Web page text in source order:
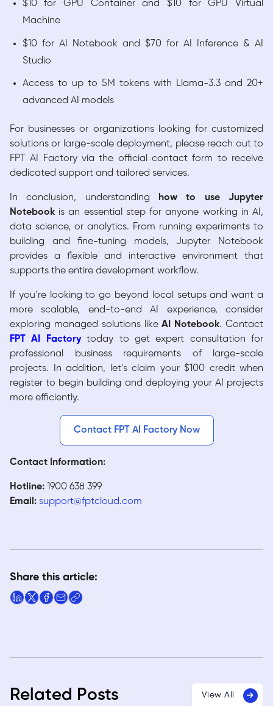
$10 for GPU Container and $10 for GPU Virtual
Machine
$10 for AI Notebook and $70 for AI Inference & AI
Studio
Access to up to 5M tokens with Llama-3.3 and 20+
advanced AI models
For businesses or organizations looking for customized
solutions or large-scale deployment, please reach out to
FPT AI Factory via the official contact form to receive
dedicated support and tailored services.
In conclusion, understanding
how to use Jupyter
Notebook is an essential step for anyone working in AI,
data science, or analytics. From running experiments to
building and fine-tuning models, Jupyter Notebook
provides a flexible and interactive environment that
supports the entire development workflow.
If you’re looking to go beyond local setups and want a
more scalable, end-to-end AI experience, consider
exploring managed solutions likeAI Notebook. Contact
FPT AI Factorytoday to get expert consultation for
professional business requirements of large-scale
projects. In addition, let’s claim your $100 credit when
register to begin building and deploying your AI projects
more efficiently.
Contact FPT AI Factory Now
Contact Information:
Hotline: 1900 638 399
Email: support@fptcloud.com
Share this article:
Related Posts View All